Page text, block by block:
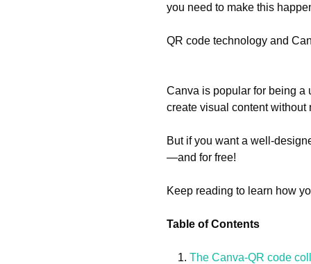
you need to make this
QR code technology and
Canva is popular for being a
create visual content
But if you want a well-
—and for free!
Keep reading to learn how
Table of Contents
The Canva-QR code